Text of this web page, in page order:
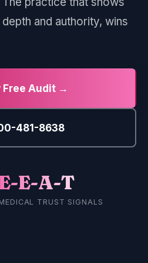
and authority, wins
Free Audit →
481-8638
E-A-T
TRUST SIGNALS